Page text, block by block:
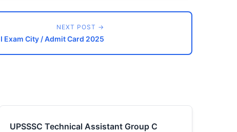
NEXT POST →
Exam City / Admit Card 2025
UPSSSC Technical Assistant Group C